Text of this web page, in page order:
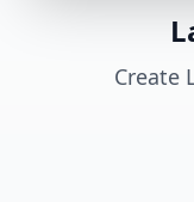
Create